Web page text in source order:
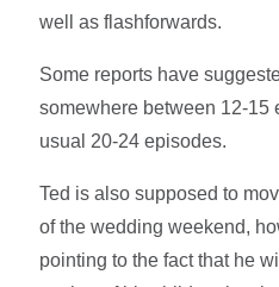
well as flashforwards.
Some reports have
somewhere between 12-15
usual 20-24 episodes.
Ted is also supposed to
of the wedding weekend,
pointing to the fact that he